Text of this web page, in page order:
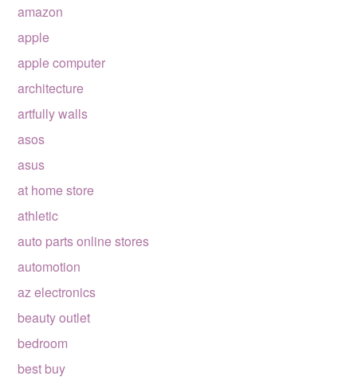
amazon
apple
apple computer
architecture
artfully walls
asos
asus
at home store
athletic
auto parts online stores
automotion
az electronics
beauty outlet
bedroom
best buy